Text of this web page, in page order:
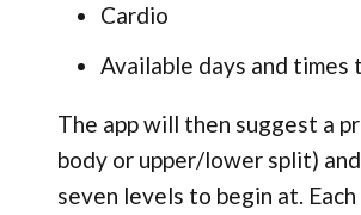
Cardio
Available days and times
The app will then suggest a
body or upper/lower split)
seven levels to begin at.